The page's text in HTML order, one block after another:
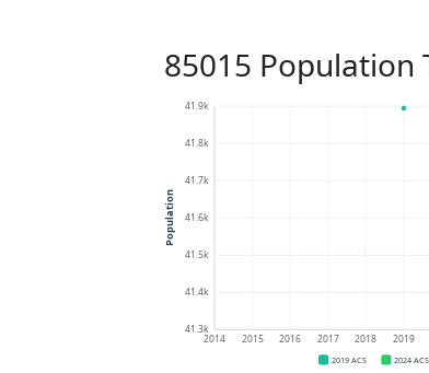
85015 Population
41.3k
41.4k
41.5k
41.6k
41.7k
41.8k
41.9k
2014 2015 2016 2017 2018 2019
Population
2019 ACS 2024 ACS